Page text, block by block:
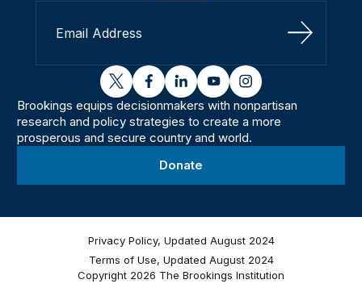
Sign Up
twitterfacebooklinkedinyoutubeinstagram
Brookings equips decisionmakers with nonpartisan
research and policy strategies to create a more
prosperous and secure country and world.
Donate
Privacy Policy, Updated August 2024
Terms of Use, Updated August 2024
Copyright 2026 The Brookings Institution